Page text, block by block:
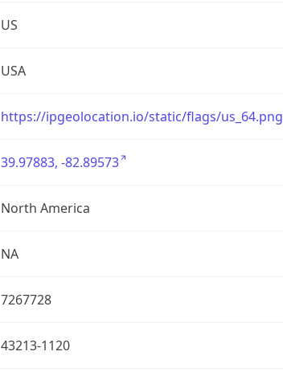
US
USA
https://ipgeolocation.io/static/flags/us_64.png
39.97883, -82.89573
North America
NA
7267728
43213-1120